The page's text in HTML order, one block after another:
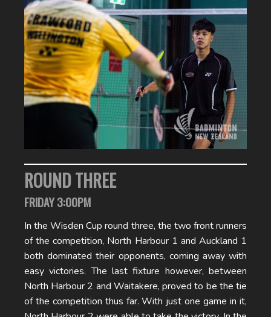
ROUND THREE
FRIDAY 3:00PM
In the Wisden Cup round three, the two front runners
of the competition, North Harbour 1 and Auckland 1
both dominated their opponents, coming away with
easy victories. The last fixture however, between
North Harbour 2 and Waitakere, proved to be the tie
of the competition thus far. With just one game in it,